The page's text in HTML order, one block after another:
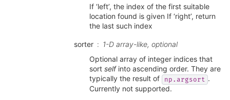
If ‘left’, the index of the first suitable
location found is given If ‘right’, return
the last such index
sorter
1-D array-like, optional
Optional array of integer indices that
sort selfinto ascending order. They are
typically the result of
np.argsort .
Currently not supported.